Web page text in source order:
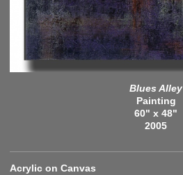
Blues Alley
Painting
60" x 48"
2005
Acrylic on Canvas